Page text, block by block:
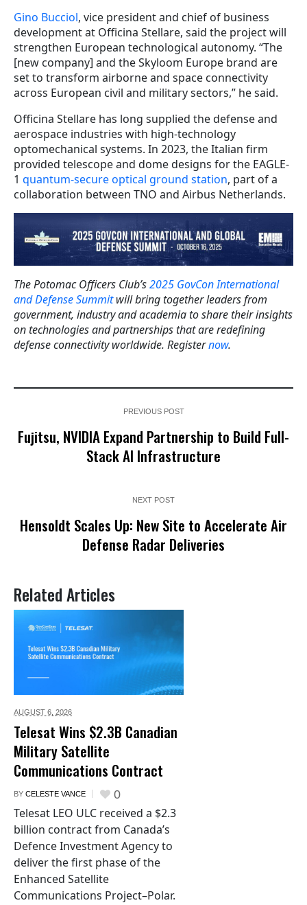
Gino Bucciol, vice president and chief of business
development at Officina Stellare, said the project will
strengthen European technological autonomy. “The
[new company] and the Skyloom Europe brand are
set to transform airborne and space connectivity
across European civil and military sectors,” he said.
Officina Stellare has long supplied the defense and
aerospace industries with high-technology
optomechanical systems. In 2023, the Italian firm
provided telescope and dome designs for the EAGLE-
1 quantum-secure optical ground station, part of a
collaboration between TNO and Airbus Netherlands.
The Potomac Officers Club’s2025 GovCon International
and Defense Summitwill bring together leaders from
government, industry and academia to share their insights
on technologies and partnerships that are redefining
defense connectivity worldwide. Registernow.
PREVIOUS POST
Fujitsu, NVIDIA Expand Partnership to Build Full-
Stack AI Infrastructure
NEXT POST
Hensoldt Scales Up: New Site to Accelerate Air
Defense Radar Deliveries
Related Articles
AUGUST 6, 2026
Telesat Wins $2.3B Canadian
Military Satellite
Communications Contract
BY CELESTE VANCE 0
Telesat LEO ULC received a $2.3
billion contract from Canada’s
Defence Investment Agency to
deliver the first phase of the
Enhanced Satellite
Communications Project–Polar.